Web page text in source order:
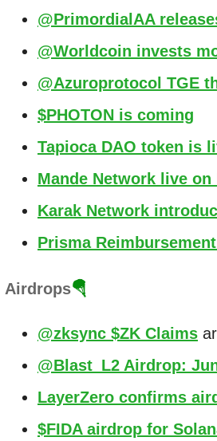
@PrimordialAA
@Worldcoin invests
@Azuroprotocol TGE
$PHOTON is coming
Tapioca DAO token is
Mande Network live on
Karak Network
Prisma
Airdrops🪂
@zksync $ZK Claims
@Blast_L2 Airdrop:
LayerZero confirms
$FIDA airdrop for